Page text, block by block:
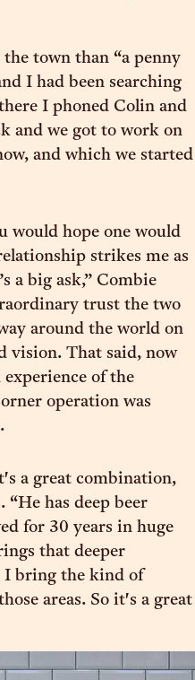
town than “a penny
I had been searching
I phoned Colin and
and we got to work on
and which we started
would hope one would
strikes me as
a big ask,” Combie
trust the two
around the world on
vision. That said, now
of the
operation was
a great combination,
“He has deep beer
for 30 years in huge
that deeper
I bring the kind of
areas. So it's a great